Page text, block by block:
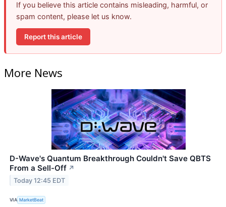
If you believe this article contains misleading, harmful, or
spam content, please let us know.
Report this article
More News
D-Wave's Quantum Breakthrough Couldn't Save QBTS
From a Sell-Off ↗
Today 12:45 EDT
VIA MarketBeat